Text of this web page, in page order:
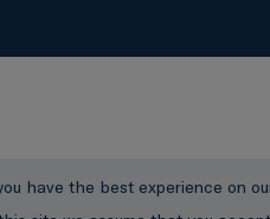
have the best experience on